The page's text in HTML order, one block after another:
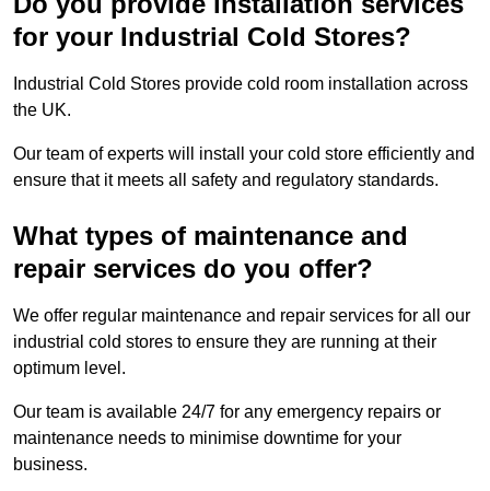
for your Industrial Cold Stores?
Industrial Cold Stores provide cold room installation across
the UK.
Our team of experts will install your cold store efficiently and
ensure that it meets all safety and regulatory standards.
What types of maintenance and
repair services do you offer?
We offer regular maintenance and repair services for all our
industrial cold stores to ensure they are running at their
optimum level.
Our team is available 24/7 for any emergency repairs or
maintenance needs to minimise downtime for your
business.